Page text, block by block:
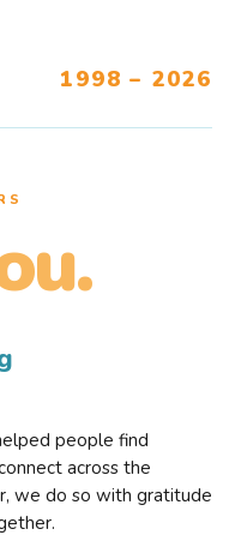
1998 – 2026
people find
across the
we do so with gratitude